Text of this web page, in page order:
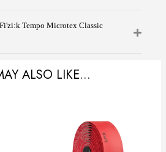
Tempo Microtex Classic